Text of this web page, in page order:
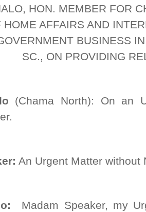
HON. MEMBER FOR
AFFAIRS AND
BUSINESS
SC., ON PROVIDING
(Chama North): On an
An Urgent Matter without
Madam Speaker, my